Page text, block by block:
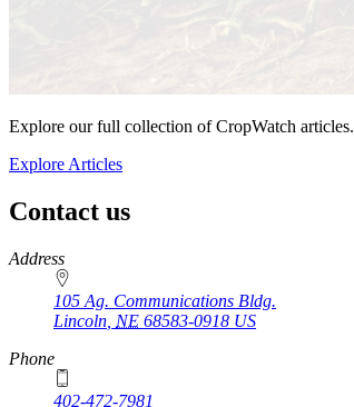
Explore our full collection of CropWatch articles.
Explore Articles
Contact us
https://
www.unl.edu
Address
105 Ag. Communications Bldg.
Lincoln NE 68583-0918 US
Phone
402-472-7981